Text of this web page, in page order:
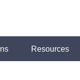
Resources